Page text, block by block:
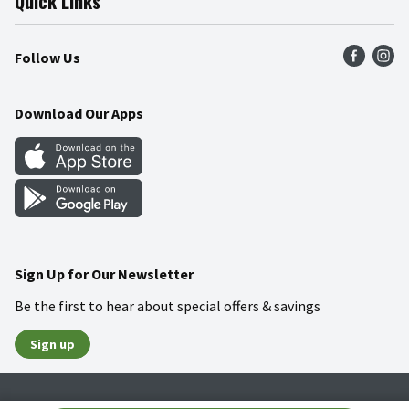
Press Room
Community
Product Recalls
Food Safety
Find a Store
Weekly Circular
Gift Cards
Mobile Apps
Blog
Follow Us
Download Our Apps
Sign Up for Our Newsletter
Be the first to hear about special offers & savings
Sign up